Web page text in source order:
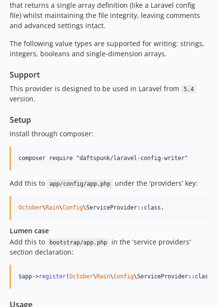
that returns a single array definition (like a Laravel config
file) whilst maintaining the file integrity, leaving comments
and advanced settings intact.
The following value types are supported for writing: strings,
integers, booleans and single-dimension arrays.
Support
This provider is designed to be used in Laravel from 5.4
version.
Setup
Install through composer:
Add this to app/config/app.php under the 'providers' key:
October\ Rain\Config\ServiceProvider::class,
Lumen case
Add this to
bootstrap/app.php
in the 'service providers'
section declaration:
$app->register(October\ Rain\Config
Usage